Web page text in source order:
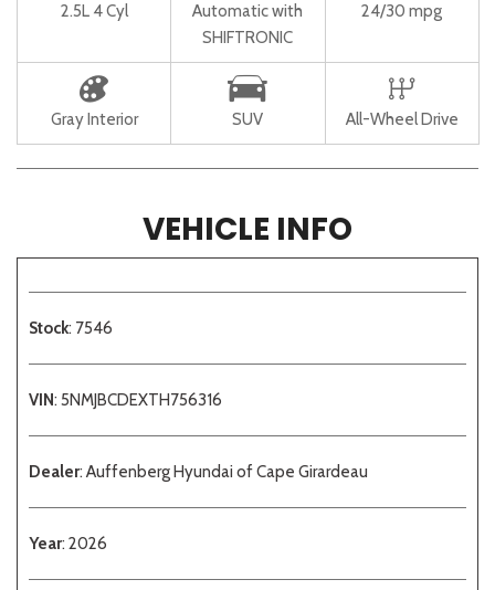
2.5L 4 Cyl
Automatic with
SHIFTRONIC
24/30 mpg
Gray Interior SUV All-Wheel Drive
VEHICLE INFO
Stock: 7546
VIN: 5NMJBCDEXTH756316
Dealer: Auffenberg Hyundai of Cape Girardeau
Year: 2026